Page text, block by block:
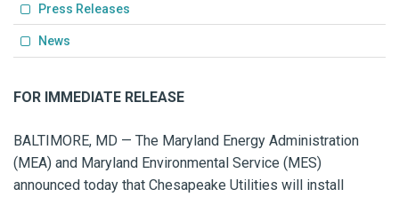
Press Releases
News
FOR IMMEDIATE RELEASE
BALTIMORE, MD — The Maryland Energy Administration
(MEA) and Maryland Environmental Service (MES)
announced today that Chesapeake Utilities will install